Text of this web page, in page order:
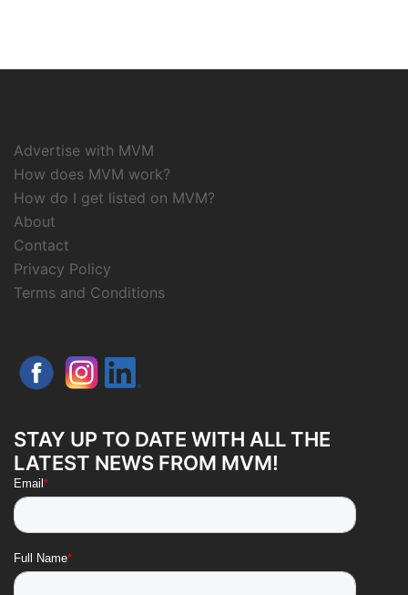
Advertise with MVM
How does MVM work?
How do I get listed on MVM?
About
Contact
Privacy Policy
Terms and Conditions
STAY UP TO DATE WITH ALL THE
LATEST NEWS FROM MVM!